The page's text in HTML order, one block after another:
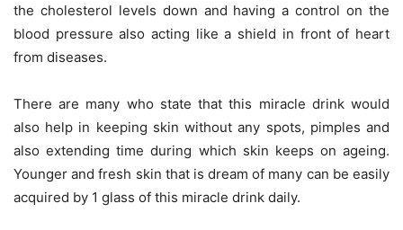
the cholesterol levels down and having a control on the
blood pressure also acting like a shield in front of heart
from diseases.
There are many who state that this miracle drink would
also help in keeping skin without any spots, pimples and
also extending time during which skin keeps on ageing.
Younger and fresh skin that is dream of many can be easily
acquired by 1 glass of this miracle drink daily.